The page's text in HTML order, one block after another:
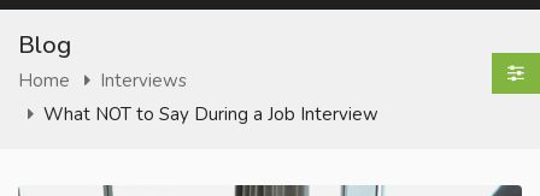
Blog
Home
Interviews
What NOT to Say During a Job Interview